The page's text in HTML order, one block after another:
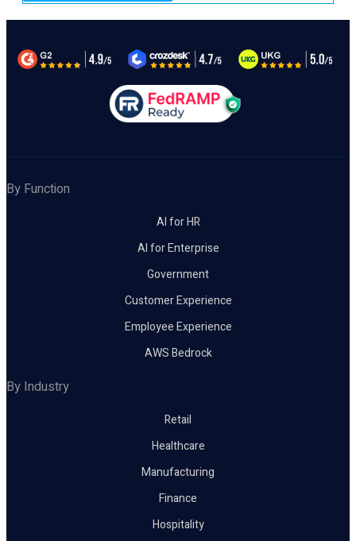
By Function
AI for HR
AI for Enterprise
Government
Customer Experience
Employee Experience
AWS Bedrock
By Industry
Retail
Healthcare
Manufacturing
Finance
Hospitality